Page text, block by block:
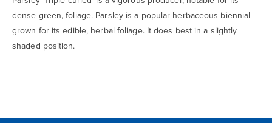
dense green, foliage. Parsley is a popular herbaceous biennial
grown for its edible, herbal foliage. It does best in a slightly
shaded position.